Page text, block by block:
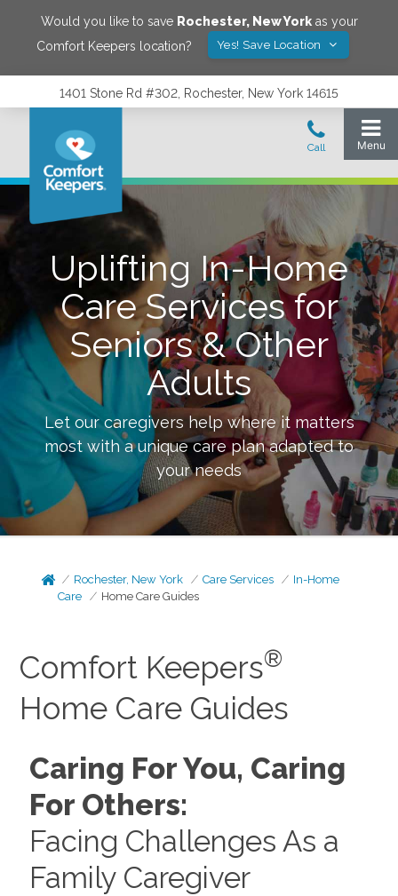
Would you like to save Rochester, New Yorkas your
Comfort Keepers location?
Yes! Save Location
1401 Stone Rd #302, Rochester, New York 14615
Uplifting In-Home
Care Services for
Seniors & Other
Adults
Let our caregivers help where it matters
most with a unique care plan adapted to
your needs
Rochester, New York Care Services
In-Home
Care
Home Care Guides
Comfort Keepers®
Home Care Guides
Caring For You, Caring
For Others:
Facing Challenges As a
Family Caregiver